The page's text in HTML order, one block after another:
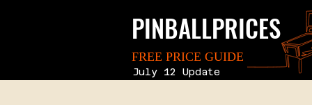
PINBALLPRICES
FREE PRICE GUIDE
July 12 Update